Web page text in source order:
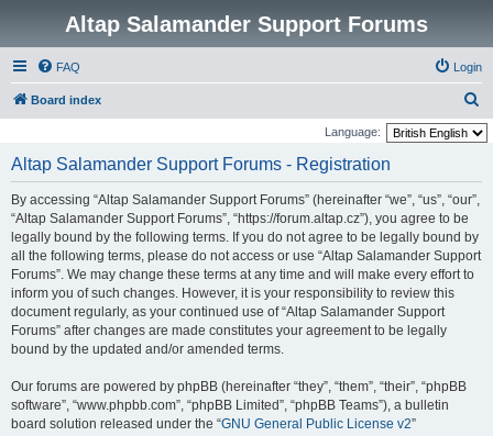
Altap Salamander Support Forums
FAQ Login
Board index
e
Language:
Altap Salamander Support Forums - Registration
By accessing “Altap Salamander Support Forums” (hereinafter “we”, “us”, “our”,
“Altap Salamander Support Forums”, “https://forum.altap.cz”), you agree to be
legally bound by the following terms. If you do not agree to be legally bound by
all the following terms, please do not access or use “Altap Salamander Support
Forums”. We may change these terms at any time and will make every effort to
inform you of such changes. However, it is your responsibility to review this
document regularly, as your continued use of “Altap Salamander Support
Forums” after changes are made constitutes your agreement to be legally
bound by the updated and/or amended terms.
Our forums are powered by phpBB (hereinafter “they”, “them”, “their”, “phpBB
software”, “www.phpbb.com”, “phpBB Limited”, “phpBB Teams”), a bulletin
board solution released under the “GNU General Public License v2”